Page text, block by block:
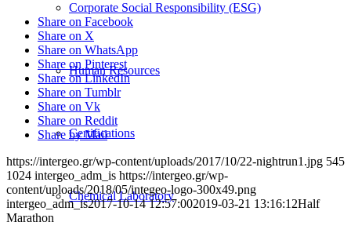
Corporate Social Responsibility (ESG)
Human Resources
Certifications
Chemical Laboratory
Share on Facebook
Share on X
Share on WhatsApp
Share on Pinterest
Share on LinkedIn
Share on Tumblr
Share on Vk
Share on Reddit
Share by Mail
https://intergeo.gr/wp-content/uploads/2017/10/22-nightrun1.jpg 545
1024 intergeo_adm_is https://intergeo.gr/wp-
content/uploads/2018/05/integeo-logo-300x49.png
intergeo_adm_is2017-10-14 12:57:002019-03-21 13:16:12Half
Marathon